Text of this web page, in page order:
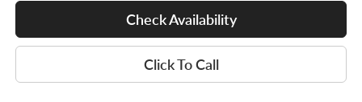
Check Availability
Click To Call